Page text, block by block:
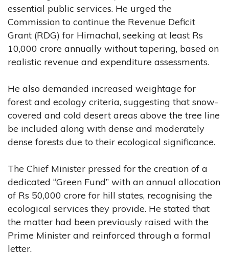
essential public services. He urged the
Commission to continue the Revenue Deficit
Grant (RDG) for Himachal, seeking at least Rs
10,000 crore annually without tapering, based on
realistic revenue and expenditure assessments.
He also demanded increased weightage for
forest and ecology criteria, suggesting that snow-
covered and cold desert areas above the tree line
be included along with dense and moderately
dense forests due to their ecological significance.
The Chief Minister pressed for the creation of a
dedicated “Green Fund” with an annual allocation
of Rs 50,000 crore for hill states, recognising the
ecological services they provide. He stated that
the matter had been previously raised with the
Prime Minister and reinforced through a formal
letter.